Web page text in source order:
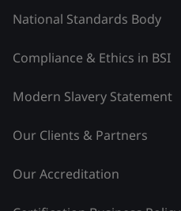
National Standards Body
Compliance & Ethics in BSI
Modern Slavery Statement
Our Clients & Partners
Our Accreditation